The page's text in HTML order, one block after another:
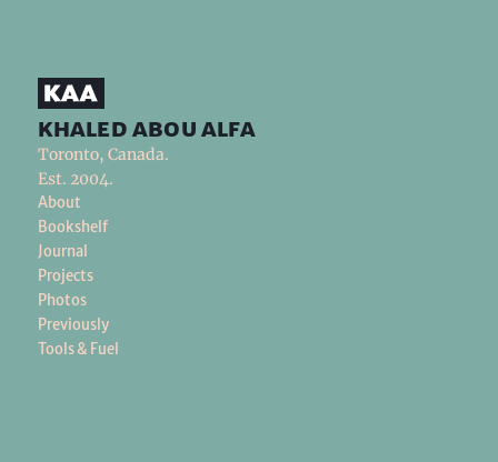
khaled abou alfa
Toronto, Canada.
Est. 2004.
About
Bookshelf
Journal
Projects
Photos
Previously
Tools & Fuel